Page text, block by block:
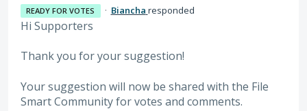
READY FOR VOTES · Biancha responded
Hi Supporters
Thank you for your suggestion!
Your suggestion will now be shared with the File
Smart Community for votes and comments.